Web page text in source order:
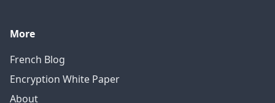
More
French Blog
Encryption White Paper
About